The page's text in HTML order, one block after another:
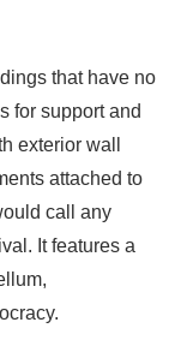
that have no
for support and
exterior wall
attached to
call any
It features a